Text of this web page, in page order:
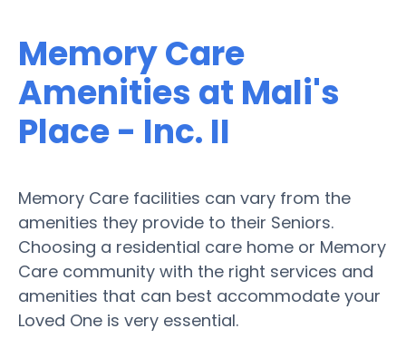
Memory Care
Amenities at Mali's
Place - Inc. II
Memory Care facilities can vary from the
amenities they provide to their Seniors.
Choosing a residential care home or Memory
Care community with the right services and
amenities that can best accommodate your
Loved One is very essential.